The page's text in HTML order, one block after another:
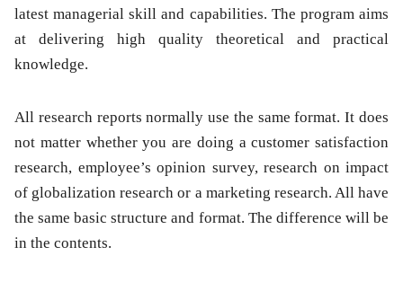
latest managerial skill and capabilities. The program aims
at delivering high quality theoretical and practical
knowledge.
All research reports normally use the same format. It does
not matter whether you are doing a customer satisfaction
research, employee’s opinion survey, research on impact
of globalization research or a marketing research. All have
the same basic structure and format. The difference will be
in the contents.